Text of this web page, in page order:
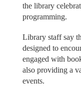
the library
programming.
Library staff say
designed to
engaged with
also providing a
events.